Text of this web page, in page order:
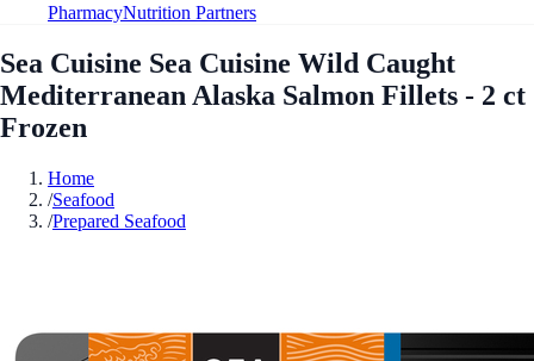
PharmacyNutrition Partners
Sea Cuisine Sea Cuisine Wild Caught
Mediterranean Alaska Salmon Fillets - 2 ct
Frozen
Home
/Seafood
/Prepared Seafood